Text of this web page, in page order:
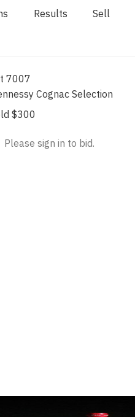
Results Sell
7007
Cognac Selection
$300
Please sign in to bid.